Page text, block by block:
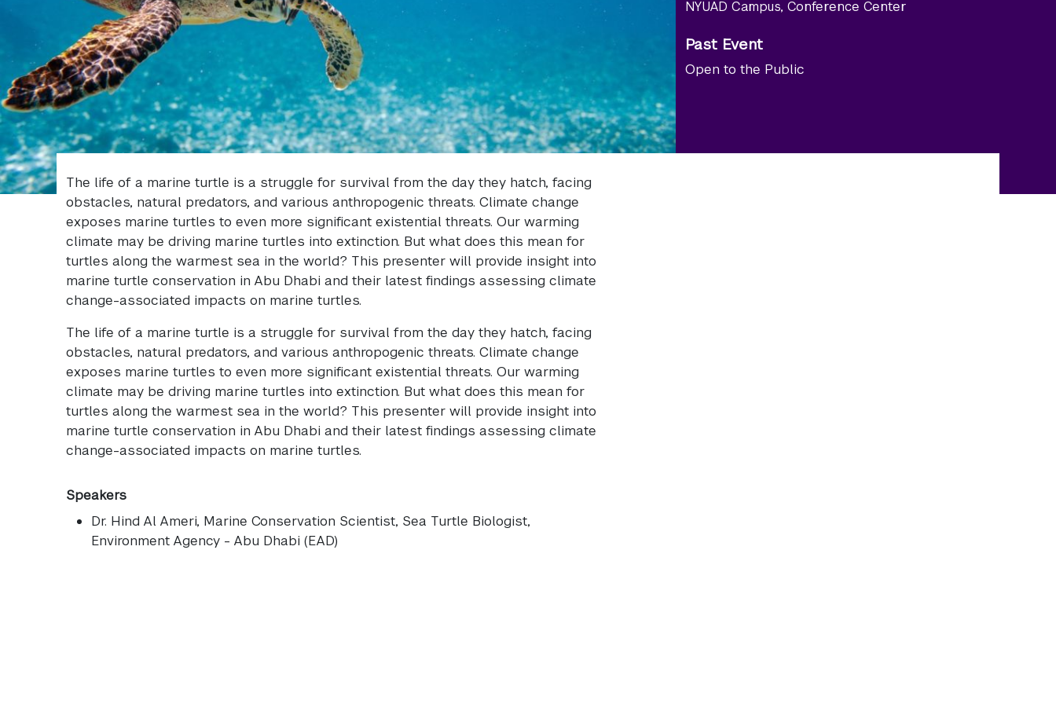
NYUAD Campus, Conference Center
Past Event
Open to the Public
The life of a marine turtle is a struggle for survival from the day they hatch, facing
obstacles, natural predators, and various anthropogenic threats. Climate change
exposes marine turtles to even more significant existential threats. Our warming
climate may be driving marine turtles into extinction. But what does this mean for
turtles along the warmest sea in the world? This presenter will provide insight into
marine turtle conservation in Abu Dhabi and their latest findings assessing climate
change-associated impacts on marine turtles.
The life of a marine turtle is a struggle for survival from the day they hatch, facing
obstacles, natural predators, and various anthropogenic threats. Climate change
exposes marine turtles to even more significant existential threats. Our warming
climate may be driving marine turtles into extinction. But what does this mean for
turtles along the warmest sea in the world? This presenter will provide insight into
marine turtle conservation in Abu Dhabi and their latest findings assessing climate
change-associated impacts on marine turtles.
Speakers
Dr. Hind Al Ameri, Marine Conservation Scientist, Sea Turtle Biologist,
Environment Agency - Abu Dhabi (EAD)